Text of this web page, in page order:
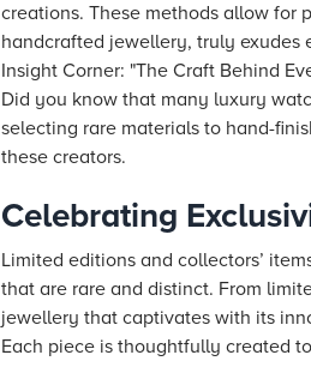
creations. These methods allow for
handcrafted jewellery, truly exudes
Insight Corner: "The Craft Behind
Did you know that many luxury
selecting rare materials to hand-
these creators.
Celebrating
Limited editions and collectors’
that are rare and distinct. From
jewellery that captivates with its
Each piece is thoughtfully created